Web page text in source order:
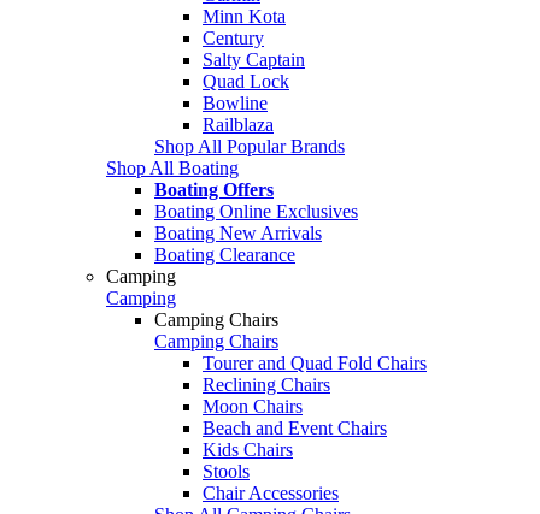
Minn Kota
Century
Salty Captain
Quad Lock
Bowline
Railblaza
Shop All Popular Brands
Shop All Boating
Boating Offers
Boating Online Exclusives
Boating New Arrivals
Boating Clearance
Camping
Camping
Camping Chairs
Camping Chairs
Tourer and Quad Fold Chairs
Reclining Chairs
Moon Chairs
Beach and Event Chairs
Kids Chairs
Stools
Chair Accessories